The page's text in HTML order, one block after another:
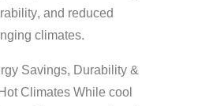
climates.
Savings, Durability&
ClimatesWhile cool